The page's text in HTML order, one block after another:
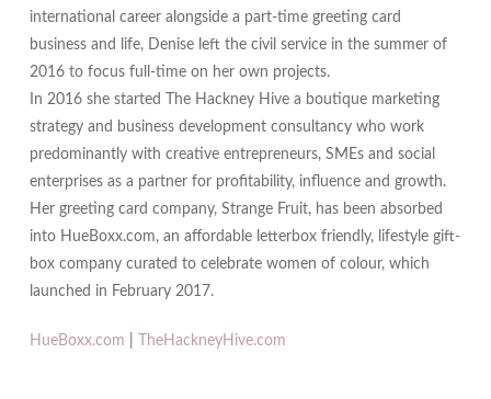
international career alongside a part-time greeting card
business and life, Denise left the civil service in the summer of
2016 to focus full-time on her own projects.
In 2016 she started The Hackney Hive a boutique marketing
strategy and business development consultancy who work
predominantly with creative entrepreneurs, SMEs and social
enterprises as a partner for profitability, influence and growth.
Her greeting card company, Strange Fruit, has been absorbed
into HueBoxx.com, an affordable letterbox friendly, lifestyle gift-
box company curated to celebrate women of colour, which
launched in February 2017.
HueBoxx.com TheHackneyHive.com